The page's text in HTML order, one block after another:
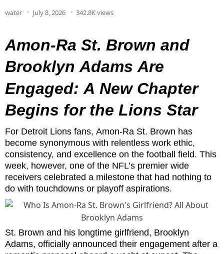
water July 8, 2026 342.8K views